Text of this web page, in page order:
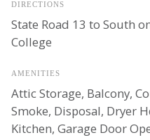
DIRECTIONS
State Road 13 to South
College
AMENITIES
Attic Storage, Balcony,
Smoke, Disposal, Dryer
Kitchen, Garage Door